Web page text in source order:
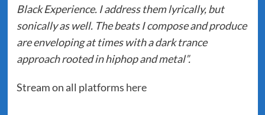
Black Experience. I address them lyrically, but
sonically as well. The beats I compose and produce
are enveloping at times with a dark trance
approach rooted in hiphop and metal”.
Stream on all platforms here